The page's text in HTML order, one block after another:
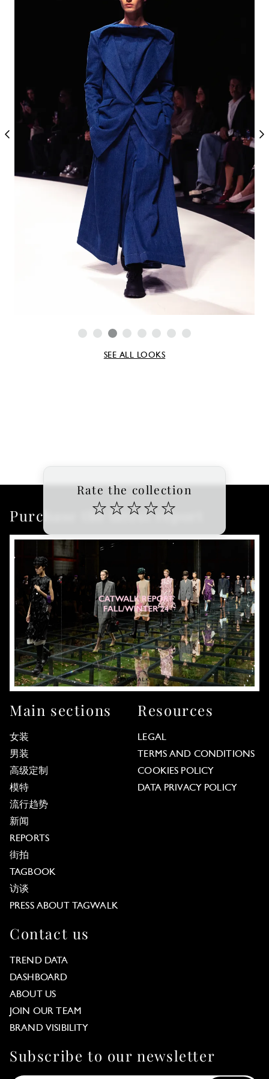
SEE ALL LOOKS
Rate the collection
☆ ☆ ☆☆ ☆
Purchase the latest report
Main sections
女装
男装
高级定制
模特
流行趋势
新闻
REPORTS
街拍
TAGBOOK
访谈
PRESS ABOUT TAGWALK
Resources
LEGAL
TERMS AND CONDITIONS
COOKIES POLICY
DATA PRIVACY POLICY
Contact us
TREND DATA
DASHBOARD
ABOUT US
JOIN OUR TEAM
BRAND VISIBILITY
Subscribe to our newsletter